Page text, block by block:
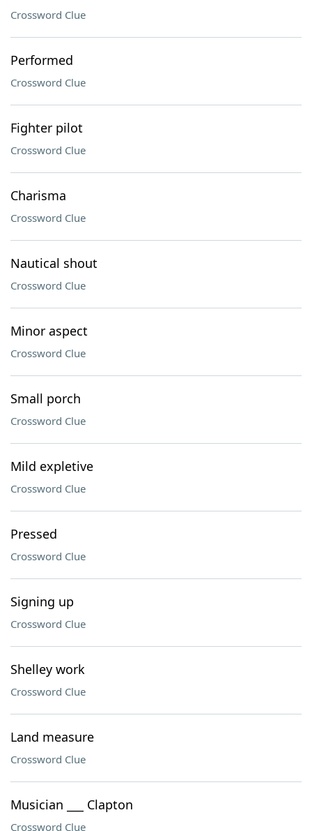
Crossword Clue
Performed
Crossword Clue
Fighter pilot
Crossword Clue
Charisma
Crossword Clue
Nautical shout
Crossword Clue
Minor aspect
Crossword Clue
Small porch
Crossword Clue
Mild expletive
Crossword Clue
Pressed
Crossword Clue
Signing up
Crossword Clue
Shelley work
Crossword Clue
Land measure
Crossword Clue
Musician ___ Clapton
Crossword Clue